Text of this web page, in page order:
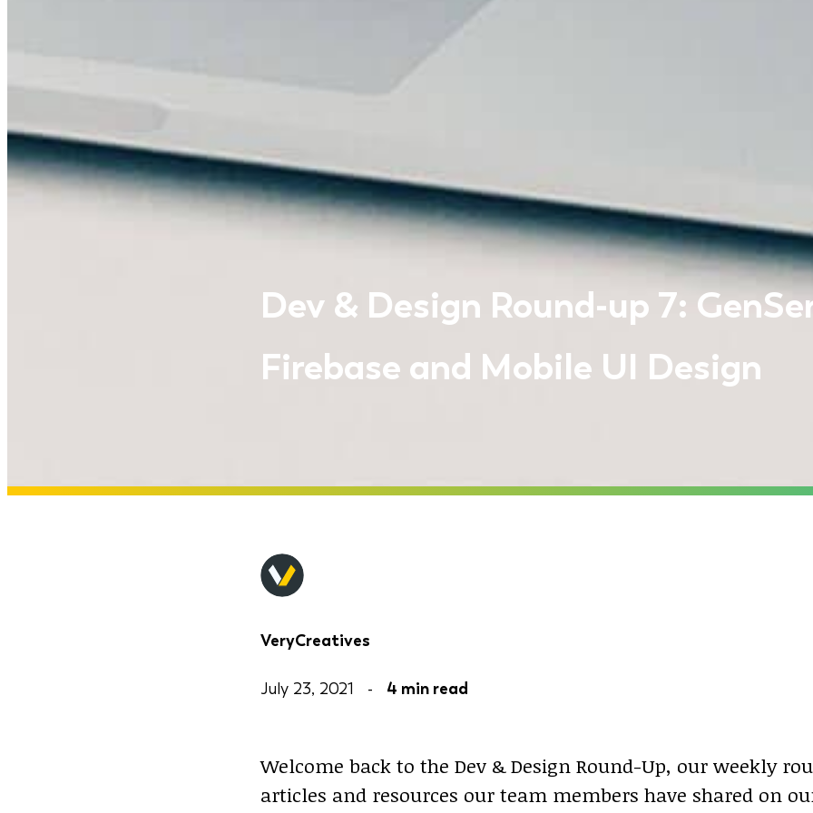
Dev & Design Round-up 7:
Firebase and Mobile UI Design
VeryCreatives
July 23, 2021 - 4 min read
Welcome back to the Dev & Design Round-Up, our weekly
articles and resources our team members have shared on